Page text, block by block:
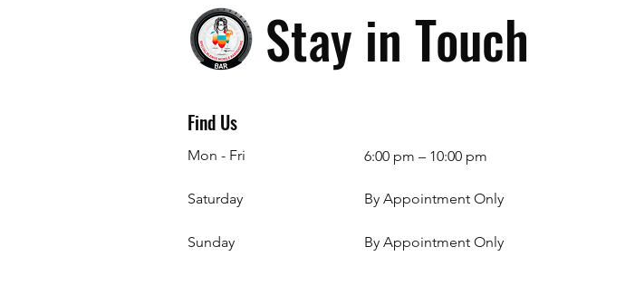
Stay in Touch
Find Us
Mon - Fri
Saturday
​Sunday
6:00 pm – 10:00 pm
By Appointment Only
By Appointment Only